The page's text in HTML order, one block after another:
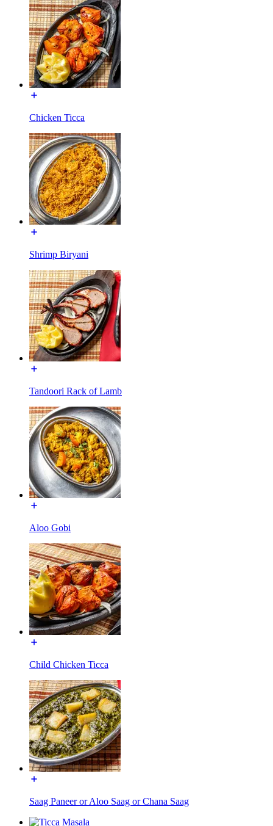
Chicken Ticca
Shrimp Biryani
Tandoori Rack of Lamb
Aloo Gobi
Child Chicken Ticca
Saag Paneer or Aloo Saag or Chana Saag